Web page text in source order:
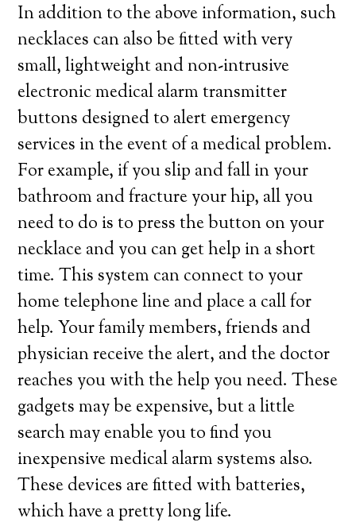
In addition to the above information, such
necklaces can also be fitted with very
small, lightweight and non-intrusive
electronic medical alarm transmitter
buttons designed to alert emergency
services in the event of a medical problem.
For example, if you slip and fall in your
bathroom and fracture your hip, all you
need to do is to press the button on your
necklace and you can get help in a short
time. This system can connect to your
home telephone line and place a call for
help. Your family members, friends and
physician receive the alert, and the doctor
reaches you with the help you need. These
gadgets may be expensive, but a little
search may enable you to find you
inexpensive medical alarm systems also.
These devices are fitted with batteries,
which have a pretty long life.